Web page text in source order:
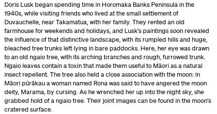
Doris Lusk began spending time in Horomaka Banks Peninsula in the
1940s, while visiting friends who lived at the small settlement of
Duvauchelle, near Takamatua, with her family. They rented an old
farmhouse for weekends and holidays, and Lusk’s paintings soon revealed
the influence of that distinctive landscape, with its rumpled hills and huge,
bleached tree trunks left lying in bare paddocks. Here, her eye was drawn
to an old ngaio tree, with its arching branches and rough, furrowed trunk.
Ngaio leaves contain a toxin that made them useful to Māori as a natural
insect repellent. The tree also held a close association with the moon: in
Māori pūrākau a woman named Rona was said to have angered the moon
deity, Marama, by cursing. As he wrenched her up into the night sky, she
grabbed hold of a ngaio tree. Their joint images can be found in the moon’s
cratered surface.